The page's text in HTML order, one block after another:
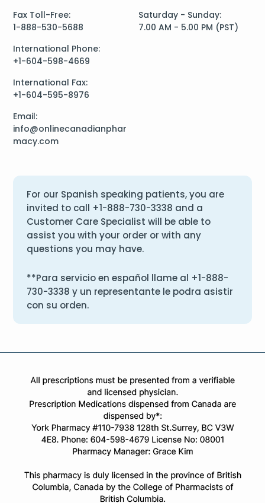
Fax Toll-Free:
1-888-530-5688
International Phone:
+1-604-598-4669
International Fax:
+1-604-595-8976
Email:
info@onlinecanadianphar
macy.com
Saturday - Sunday:
7.00 AM - 5.00 PM (PST)
For our Spanish speaking patients, you are
invited to call +1-888-730-3338 and a
Customer Care Specialist will be able to
assist you with your order or with any
questions you may have.
**Para servicio en español llame al +1-888-
730-3338 y un representante le podra asistir
con su orden.